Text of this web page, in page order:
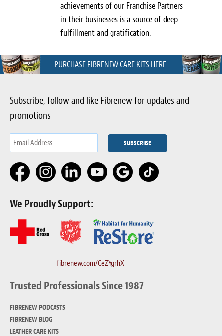
achievements of our Franchise Partners
in their businesses is a source of deep
fulfillment and gratification.
PURCHASE FIBRENEW CARE KITS HERE!
Subscribe, follow and like Fibrenew for updates and
promotions
We Proudly Support:
fibrenew.com/CeZYgrhX
Trusted Professionals Since 1987
FIBRENEW PODCASTS
FIBRENEW BLOG
LEATHER CARE KITS